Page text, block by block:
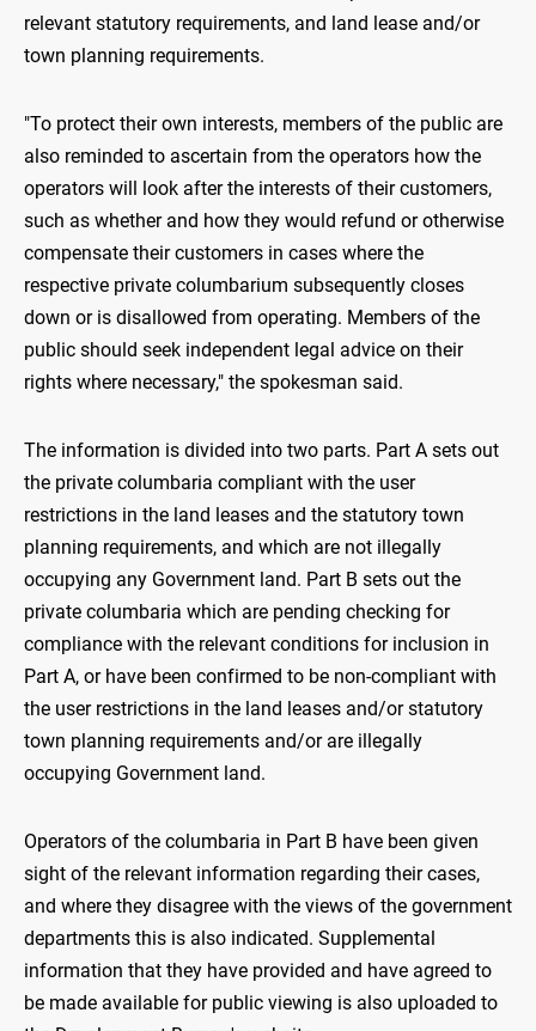
relevant statutory requirements, and land lease and/or
town planning requirements.
"To protect their own interests, members of the public are
also reminded to ascertain from the operators how the
operators will look after the interests of their customers,
such as whether and how they would refund or otherwise
compensate their customers in cases where the
respective private columbarium subsequently closes
down or is disallowed from operating. Members of the
public should seek independent legal advice on their
rights where necessary," the spokesman said.
The information is divided into two parts. Part A sets out
the private columbaria compliant with the user
restrictions in the land leases and the statutory town
planning requirements, and which are not illegally
occupying any Government land. Part B sets out the
private columbaria which are pending checking for
compliance with the relevant conditions for inclusion in
Part A, or have been confirmed to be non-compliant with
the user restrictions in the land leases and/or statutory
town planning requirements and/or are illegally
occupying Government land.
Operators of the columbaria in Part B have been given
sight of the relevant information regarding their cases,
and where they disagree with the views of the government
departments this is also indicated. Supplemental
information that they have provided and have agreed to
be made available for public viewing is also uploaded to